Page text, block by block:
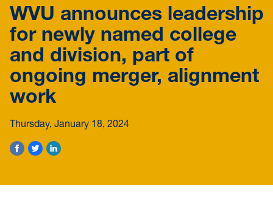
Expert Pitches
Media Advisories
WVU announces leadership
for newly named college
and division, part of
ongoing merger, alignment
work
Thursday, January 18, 2024